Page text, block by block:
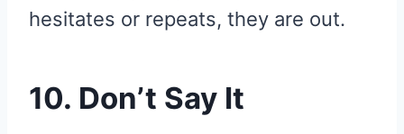
hesitates or repeats, they are out.
10. Don’t Say It